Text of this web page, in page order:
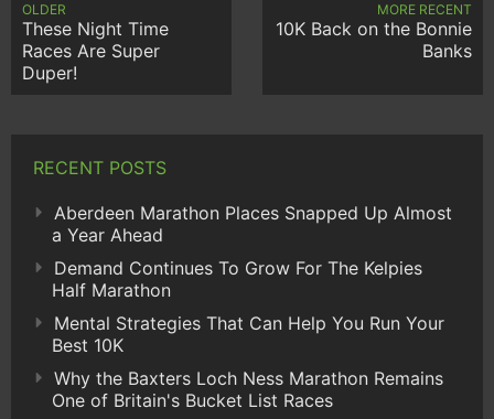
OLDER
These Night Time
Races Are Super
Duper!
MORE RECENT
10K Back on the Bonnie
Banks
RECENT POSTS
Aberdeen Marathon Places Snapped Up Almost
a Year Ahead
Demand Continues To Grow For The Kelpies
Half Marathon
Mental Strategies That Can Help You Run Your
Best 10K
Why the Baxters Loch Ness Marathon Remains
One of Britain's Bucket List Races